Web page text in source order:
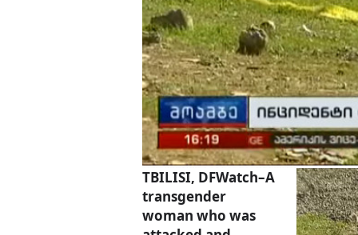
TBILISI, DFWatch–A
transgender
woman who was